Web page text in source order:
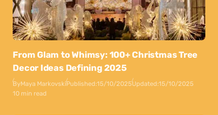
From Glam to Whimsy: 100+ Christmas Tree
Decor Ideas Defining 2025
ByMaya MarkovskiPublished:15/10/2025Updated:15/10/2025
10 min read